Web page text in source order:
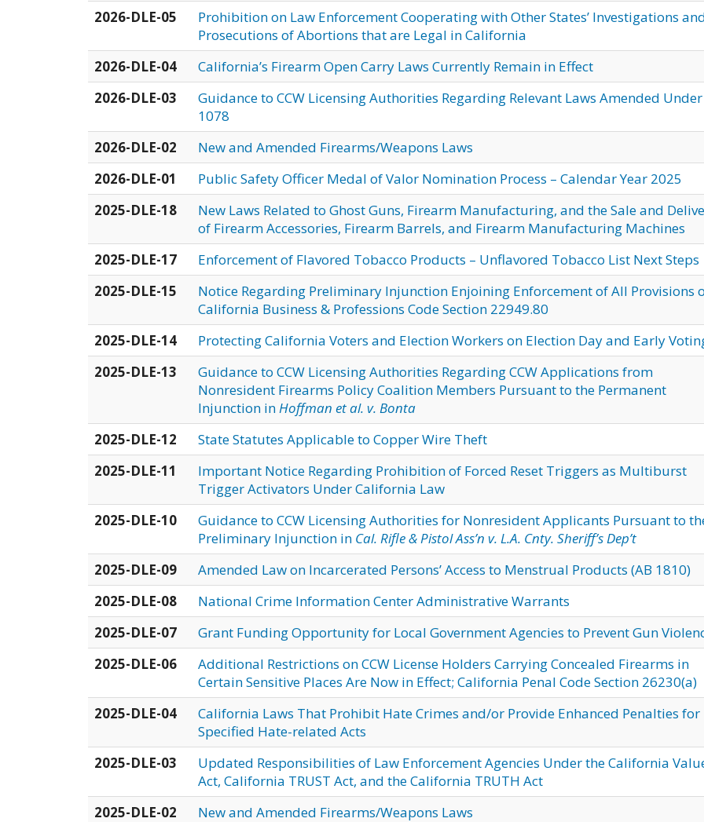
2026-DLE-05
Prohibition on Law Enforcement Cooperating with Other States’ Investigations
Prosecutions of Abortions that are Legal in California
2026-DLE-04
California’s Firearm Open Carry Laws Currently Remain in Effect
2026-DLE-03
Guidance to CCW Licensing Authorities Regarding Relevant Laws Amended Under
1078
2026-DLE-02
New and Amended Firearms/Weapons Laws
2026-DLE-01
Public Safety Officer Medal of Valor Nomination Process – Calendar Year 2025
2025-DLE-18
New Laws Related to Ghost Guns, Firearm Manufacturing, and the Sale and
of Firearm Accessories, Firearm Barrels, and Firearm Manufacturing Machines
2025-DLE-17
Enforcement of Flavored Tobacco Products – Unflavored Tobacco List Next Steps
2025-DLE-15
Notice Regarding Preliminary Injunction Enjoining Enforcement of All Provisions
California Business & Professions Code Section 22949.80
2025-DLE-14
Protecting California Voters and Election Workers on Election Day and Early
2025-DLE-13
Guidance to CCW Licensing Authorities Regarding CCW Applications from
Nonresident Firearms Policy Coalition Members Pursuant to the Permanent
Injunction inHoffman et al. v. Bonta
2025-DLE-12
State Statutes Applicable to Copper Wire Theft
2025-DLE-11
Important Notice Regarding Prohibition of Forced Reset Triggers as Multiburst
Trigger Activators Under California Law
2025-DLE-10
Guidance to CCW Licensing Authorities for Nonresident Applicants Pursuant to
Preliminary Injunction in Cal. Rifle & Pistol Ass’n v. L.A. Cnty. Sheriff’s Dep’t
2025-DLE-09
Amended Law on Incarcerated Persons’ Access to Menstrual Products (AB 1810)
2025-DLE-08
National Crime Information Center Administrative Warrants
2025-DLE-07
Grant Funding Opportunity for Local Government Agencies to Prevent Gun
2025-DLE-06
Additional Restrictions on CCW License Holders Carrying Concealed Firearms in
Certain Sensitive Places Are Now in Effect; California Penal Code Section 26230(a)
2025-DLE-04
California Laws That Prohibit Hate Crimes and/or Provide Enhanced Penalties for
Specified Hate-related Acts
2025-DLE-03
Updated Responsibilities of Law Enforcement Agencies Under the California
Act, California TRUST Act, and the California TRUTH Act
2025-DLE-02
New and Amended Firearms/Weapons Laws